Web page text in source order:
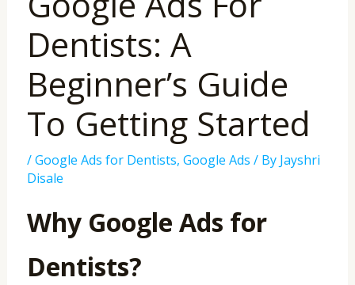
Dentists: A
Beginner’s Guide
To Getting Started
/Google Ads for Dentists, Google Ads / By Jayshri
Disale
Why Google Ads for
Dentists?